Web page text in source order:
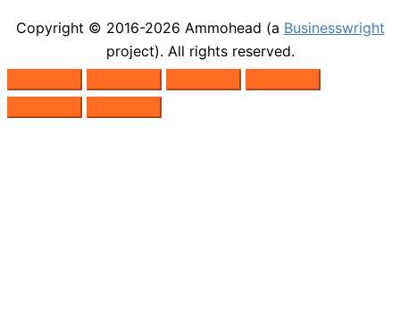
Copyright © 2016-2026 Ammohead (a Businesswright
project). All rights reserved.